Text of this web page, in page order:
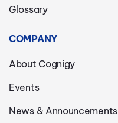
Glossary
COMPANY
About Cognigy
Events
News & Announcements